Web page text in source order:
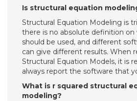
Is structural equation
Structural Equation Modeling is
there is no absolute definition
should be used, and different
can give different results. When
Structural Equation Models, it is
always report the software that
What is r squared structural
modeling?